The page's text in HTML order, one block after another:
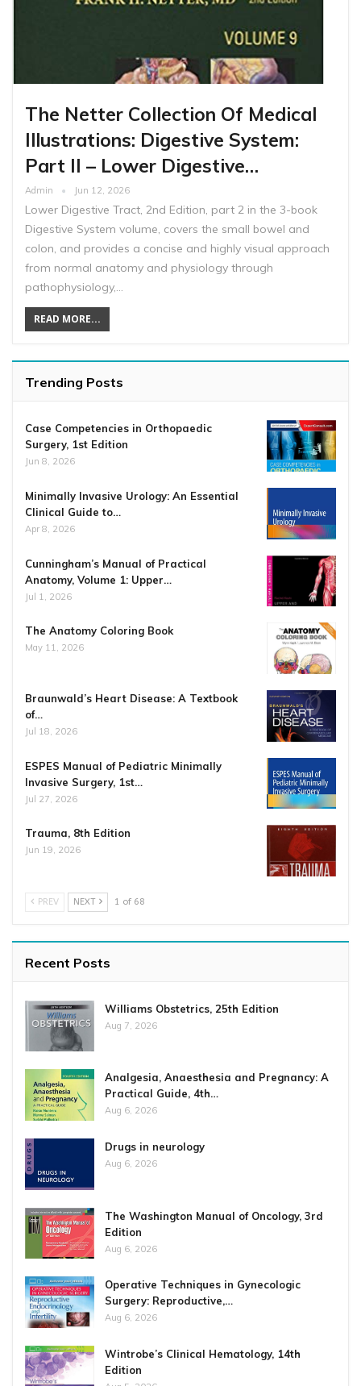
The Netter Collection Of Medical
Illustrations: Digestive System:
Part II – Lower Digestive…
Admin Jun 12, 2026
Lower Digestive Tract, 2nd Edition, part 2 in the 3-book
Digestive System volume, covers the small bowel and
colon, and provides a concise and highly visual approach
from normal anatomy and physiology through
pathophysiology,…
READ MORE...
Trending Posts
Case Competencies in Orthopaedic
Surgery, 1st Edition
Jun 8, 2026
Minimally Invasive Urology: An Essential
Clinical Guide to…
Apr 8, 2026
Cunningham’s Manual of Practical
Anatomy, Volume 1: Upper…
Jul 1, 2026
The Anatomy Coloring Book
May 11, 2026
Braunwald’s Heart Disease: A Textbook
of…
Jul 18, 2026
ESPES Manual of Pediatric Minimally
Invasive Surgery, 1st…
Jul 27, 2026
Trauma, 8th Edition
Jun 19, 2026
PREV NEXT 1 of 68
Recent Posts
Williams Obstetrics, 25th Edition
Aug 7, 2026
Analgesia, Anaesthesia and Pregnancy: A
Practical Guide, 4th…
Aug 6, 2026
Drugs in neurology
Aug 6, 2026
The Washington Manual of Oncology, 3rd
Edition
Aug 6, 2026
Operative Techniques in Gynecologic
Surgery: Reproductive,…
Aug 6, 2026
Wintrobe’s Clinical Hematology, 14th
Edition